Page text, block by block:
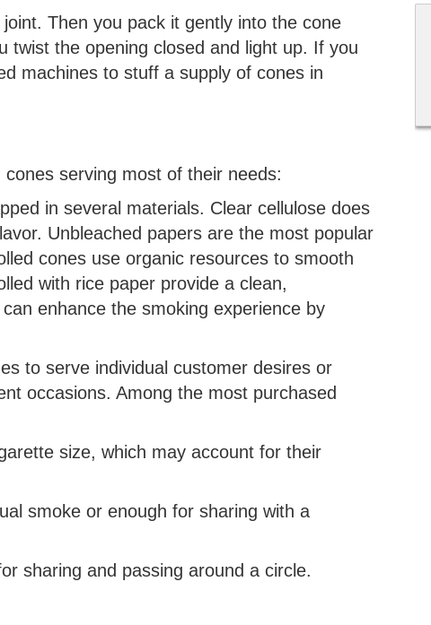
Then you pack it gently into the cone
twist the opening closed and light up. If you
machines to stuff a supply of cones in
serving most of their needs:
in several materials. Clear cellulose does
Unbleached papers are the most popular
cones use organic resources to smooth
with rice paper provide a clean,
enhance the smoking experience by
to serve individual customer desires or
occasions. Among the most purchased
size, which may account for their
smoke or enough for sharing with a
sharing and passing around a circle.